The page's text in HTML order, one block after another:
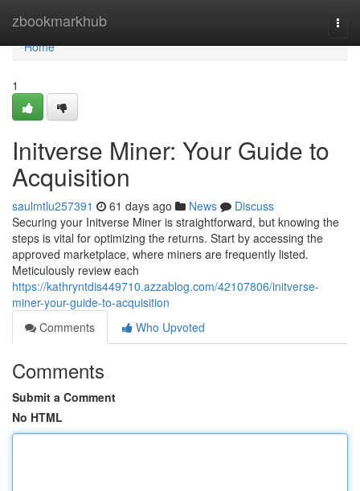
zbookmarkhub
Home
Home
1
Initverse Miner: Your Guide to
Acquisition
saulmtlu257391 61 days ago News
Discuss
Securing your Initverse Miner is straightforward, but knowing the
steps is vital for optimizing the returns. Start by accessing the
approved marketplace, where miners are frequently listed.
Meticulously review each
https://kathryntdis449710.azzablog.com/42107806/initverse-
miner-your-guide-to-acquisition
Comments
Who Upvoted
Comments
Submit a Comment
No HTML